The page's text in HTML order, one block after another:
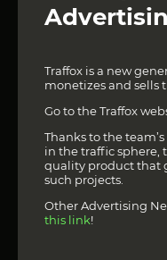
Traffox is a new
monetizes and sells
Go to the Traffox
Thanks to the
in the traffic sphere,
quality product that
such projects.
Other Advertising
this link!